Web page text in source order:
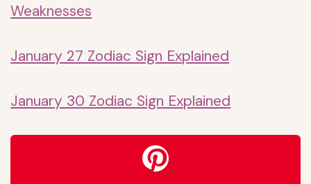
Weaknesses
January 27 Zodiac Sign Explained
January 30 Zodiac Sign Explained